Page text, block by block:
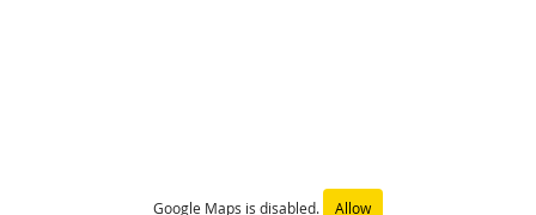
Google Maps is disabled. Allow